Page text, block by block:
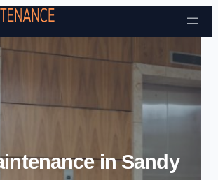
Skip to content
in Sandy